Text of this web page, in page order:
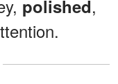
polished,